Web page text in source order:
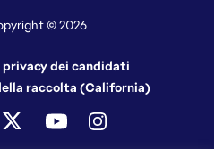
© 2026
dei candidati
raccolta (California)